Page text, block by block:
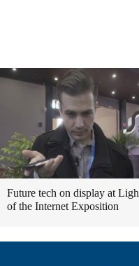
Future tech on display at
of the Internet Exposition